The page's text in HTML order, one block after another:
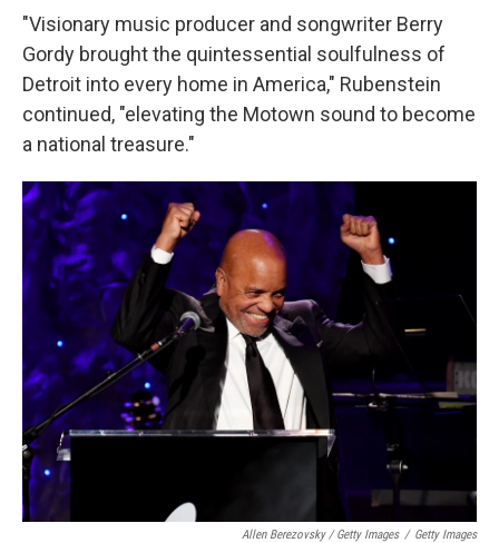
"Visionary music producer and songwriter Berry
Gordy brought the quintessential soulfulness of
Detroit into every home in America," Rubenstein
continued, "elevating the Motown sound to become
a national treasure."
Allen Berezovsky / Getty Images / Getty Images